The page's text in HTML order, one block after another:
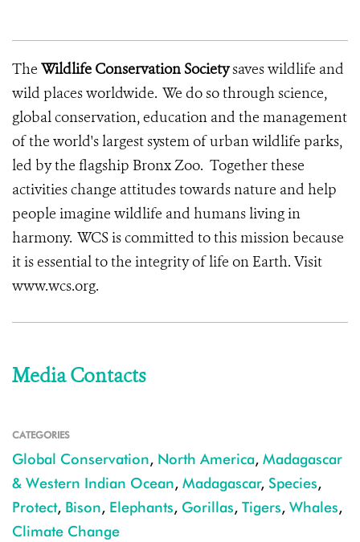
The Wildlife Conservation Societysaves wildlife and
wild places worldwide. We do so through science,
global conservation, education and the management
of the world's largest system of urban wildlife parks,
led by the flagship Bronx Zoo. Together these
activities change attitudes towards nature and help
people imagine wildlife and humans living in
harmony. WCS is committed to this mission because
it is essential to the integrity of life on Earth. Visit
www.wcs.org.
Media Contacts
CATEGORIES
Global Conservation, North America, Madagascar
& Western Indian Ocean, Madagascar, Species,
Protect, Bison, Elephants, Gorillas, Tigers, Whales,
Climate Change